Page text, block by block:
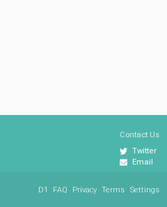
Contact Us
Twitter
Email
Settings
Terms
Privacy
FAQ
D1